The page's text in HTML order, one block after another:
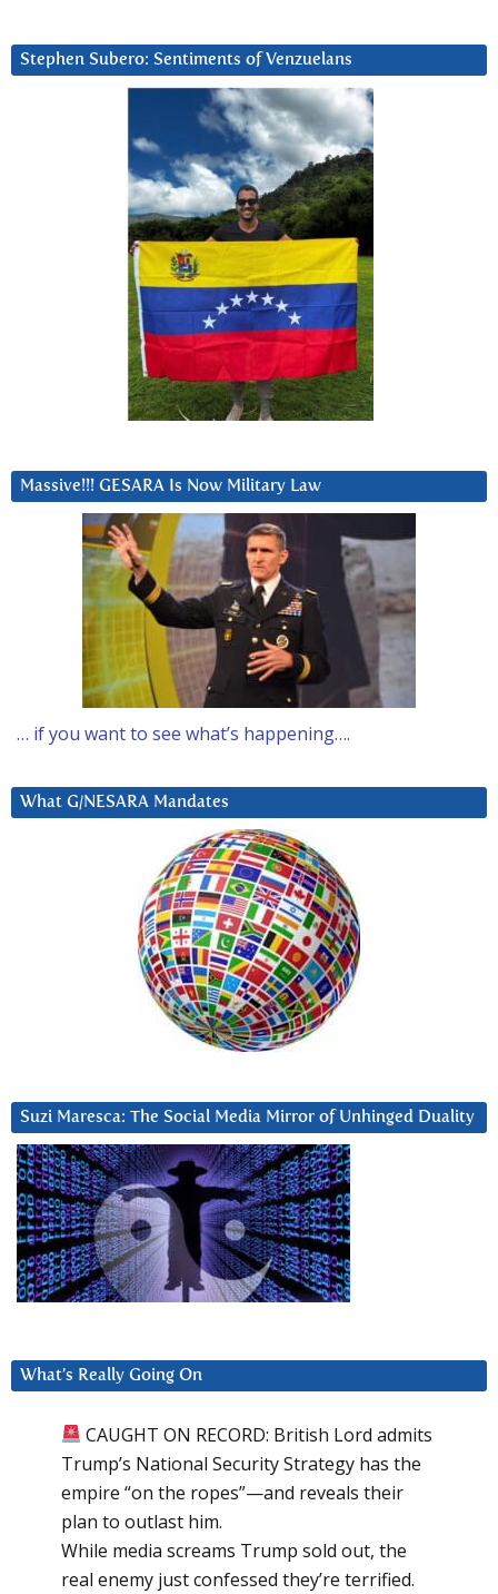
Stephen Subero: Sentiments of Venzuelans
Massive!!! GESARA Is Now Military Law
… if you want to see what’s happening….
What G/NESARA Mandates
Suzi Maresca: The Social Media Mirror of Unhinged Duality
What’s Really Going On
CAUGHT ON RECORD: British Lord admits
Trump’s National Security Strategy has the
empire “on the ropes”—and reveals their
plan to outlast him.
While media screams Trump sold out, the
real enemy just confessed they’re terrified.